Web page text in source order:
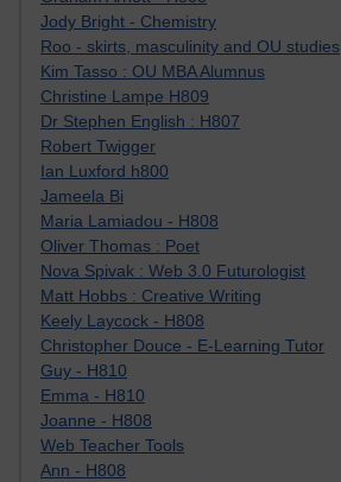
Jody Bright - Chemistry
Roo - skirts, masculinity and OU studies
Kim Tasso : OU MBA Alumnus
Christine Lampe H809
Dr Stephen English : H807
Robert Twigger
Ian Luxford h800
Jameela Bi
Maria Lamiadou - H808
Oliver Thomas : Poet
Nova Spivak : Web 3.0 Futurologist
Matt Hobbs : Creative Writing
Keely Laycock - H808
Christopher Douce - E-Learning Tutor
Guy - H810
Emma - H810
Joanne - H808
Web Teacher Tools
Ann - H808